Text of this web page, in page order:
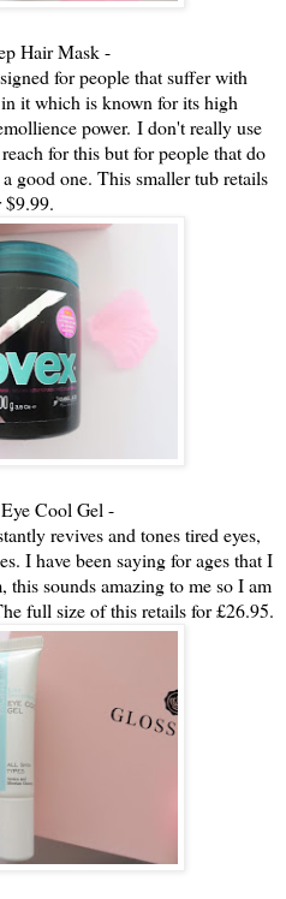
Hair Mask -
for people that suffer with
it which is known for its high
power. I don't really use
for this but for people that do
good one. This smaller tub retails
$9.99.
Cool Gel -
revives and tones tired eyes,
I have been saying for ages that I
this sounds amazing to me so I am
full size of this retails for £26.95.